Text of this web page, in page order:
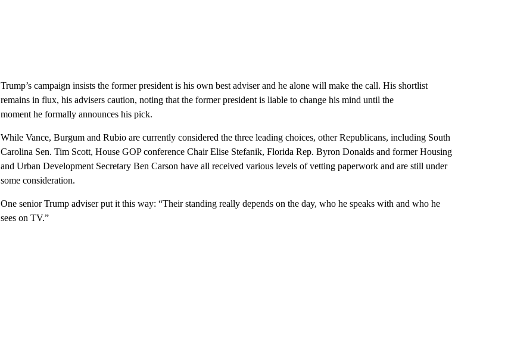
Trump’s campaign insists the former president is his own best adviser and he alone will make the call. His shortlist
remains in flux, his advisers caution, noting that the former president is liable to change his mind until the
moment he formally announces his pick.
While Vance, Burgum and Rubio are currently considered the three leading choices, other Republicans, including South
Carolina Sen. Tim Scott, House GOP conference Chair Elise Stefanik, Florida Rep. Byron Donalds and former Housing
and Urban Development Secretary Ben Carson have all received various levels of vetting paperwork and are still under
some consideration.
One senior Trump adviser put it this way: “Their standing really depends on the day, who he speaks with and who he
sees on TV.”